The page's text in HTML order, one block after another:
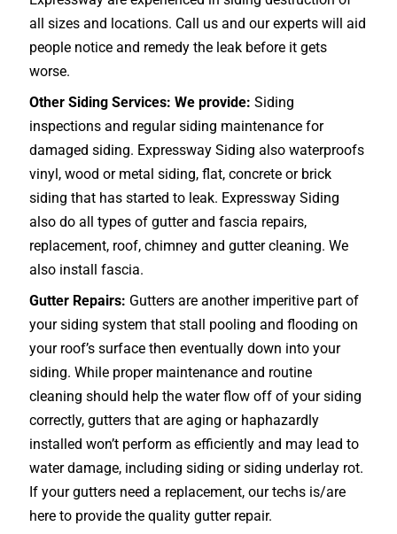
all sizes and locations. Call us and our experts will aid
people notice and remedy the leak before it gets
worse.
Other Siding Services: We provide: Siding
inspections and regular siding maintenance for
damaged siding. Expressway Siding also waterproofs
vinyl, wood or metal siding, flat, concrete or brick
siding that has started to leak. Expressway Siding
also do all types of gutter and fascia repairs,
replacement, roof, chimney and gutter cleaning. We
also install fascia.
Gutter Repairs: Gutters are another imperitive part of
your siding system that stall pooling and flooding on
your roof’s surface then eventually down into your
siding. While proper maintenance and routine
cleaning should help the water flow off of your siding
correctly, gutters that are aging or haphazardly
installed won’t perform as efficiently and may lead to
water damage, including siding or siding underlay rot.
If your gutters need a replacement, our techs is/are
here to provide the quality gutter repair.